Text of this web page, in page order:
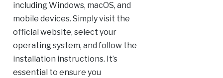
including Windows, macOS, and
mobile devices. Simply visit the
official website, select your
operating system, and follow the
installation instructions. It’s
essential to ensure you